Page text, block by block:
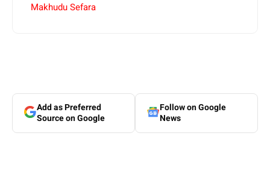
Makhudu Sefara
Add as Preferred
Source on Google
Follow on Google
News